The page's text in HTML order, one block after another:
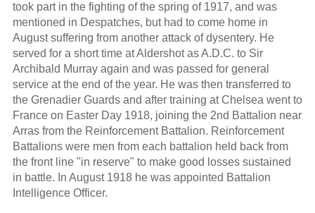
took part in the fighting of the spring of 1917, and was
mentioned in Despatches, but had to come home in
August suffering from another attack of dysentery. He
served for a short time at Aldershot as A.D.C. to Sir
Archibald Murray again and was passed for general
service at the end of the year. He was then transferred to
the Grenadier Guards and after training at Chelsea went to
France on Easter Day 1918, joining the 2nd Battalion near
Arras from the Reinforcement Battalion. Reinforcement
Battalions were men from each battalion held back from
the front line "in reserve" to make good losses sustained
in battle. In August 1918 he was appointed Battalion
Intelligence Officer.